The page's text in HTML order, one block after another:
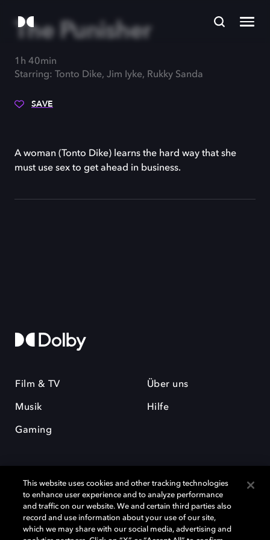
The Punisher
1h 40min
Starring: Tonto Dike, Jim Iyke, Rukky Sanda
SAVE
A woman (Tonto Dike) learns the hard way that she
must use sex to get ahead in business.
Film & TV
Musik
Gaming
Über uns
Hilfe
Dolby und das Doppel-D-Symbol sind eingetragene Warenzeichen der
Dolby Laboratories Licensing Corporation. Alle anderen Marken sind
This website uses cookies and other tracking technologies
to enhance user experience and to analyze performance
and traffic on our website. We and certain third parties also
record and use information about your use of our site,
which we may share with our social media, advertising and